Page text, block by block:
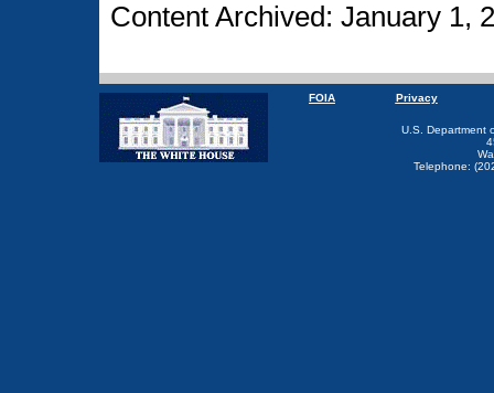
Content Archived: January 1,
FOIA Privacy
U.S. Department
Telephone: